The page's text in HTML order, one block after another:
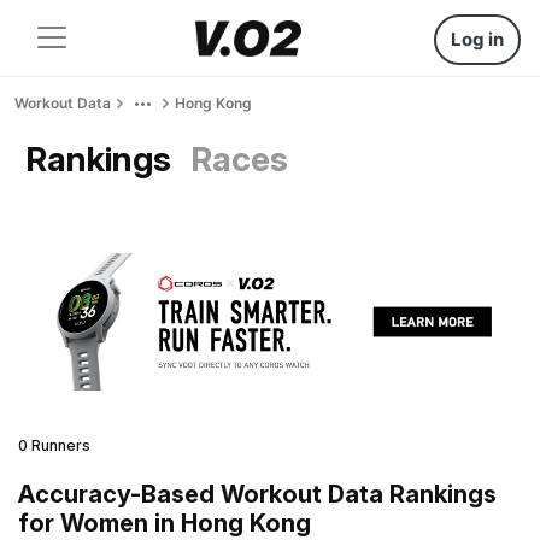
Log in
Workout Data Hong Kong
Rankings Races
0 Runners
Accuracy-Based Workout Data Rankings
for Women in Hong Kong